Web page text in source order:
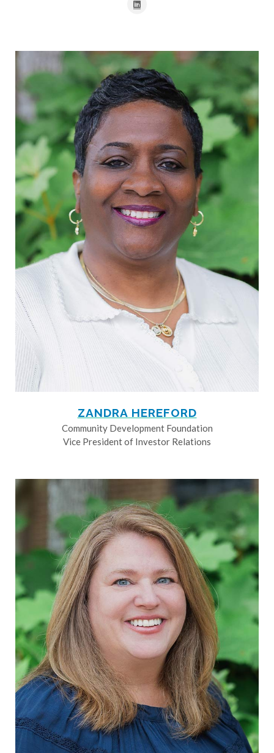
ZANDRA HEREFORD
Community Development Foundation
Vice President of Investor Relations